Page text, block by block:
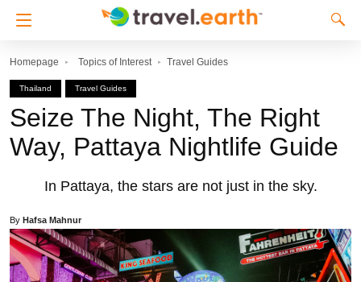
Homepage Topics of Interest Travel Guides
Thailand Travel Guides
Seize The Night, The Right
Way, Pattaya Nightlife Guide
In Pattaya, the stars are not just in the sky.
By Hafsa Mahnur